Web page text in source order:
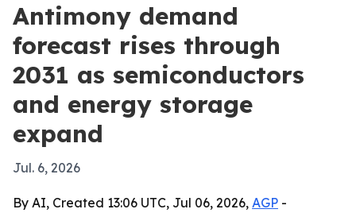
Antimony demand
forecast rises through
2031 as semiconductors
and energy storage
expand
Jul. 6, 2026
By AI, Created 13:06 UTC, Jul 06, 2026, AGP -